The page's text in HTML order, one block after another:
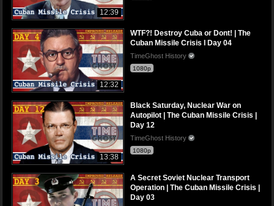
12:39
12:32
WTF?! Destroy Cuba or Dont! | The
Cuban Missile Crisis I Day 04
TimeGhost History
1080p
13:38
Black Saturday, Nuclear War on
Autopilot | The Cuban Missile Crisis |
Day 12
TimeGhost History
1080p
A Secret Soviet Nuclear Transport
Operation | The Cuban Missile Crisis |
Day 03